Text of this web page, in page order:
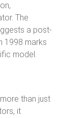
The
a post-
1998 marks
model.
than just
it